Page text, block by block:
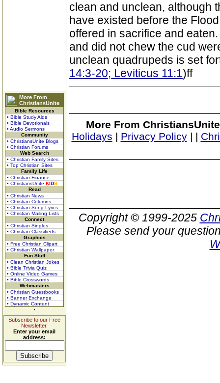
More From
ChristiansUnite
Bible Resources
• Bible Study Aids
• Bible Devotionals
• Audio Sermons
Community
• ChristiansUnite Blogs
• Christian Forums
Web Search
• Christian Family Sites
• Top Christian Sites
Family Life
• Christian Finance
• ChristiansUnite KIDS
Read
• Christian News
• Christian Columns
• Christian Song Lyrics
• Christian Mailing Lists
Connect
• Christian Singles
• Christian Classifieds
Graphics
• Free Christian Clipart
• Christian Wallpaper
Fun Stuff
• Clean Christian Jokes
• Bible Trivia Quiz
• Online Video Games
• Bible Crosswords
Webmasters
• Christian Guestbooks
• Banner Exchange
• Dynamic Content
Subscribe to our Free
Newsletter.
Enter your email
address:
clean and unclean, although
have existed before the
offered in sacrifice and
and did not chew the cud
unclean quadrupeds is set
14:3-20; Leviticus 11:1)ff
More From
Holidays | Privacy Policy| |
Copyright © 1999-2025
Please send your